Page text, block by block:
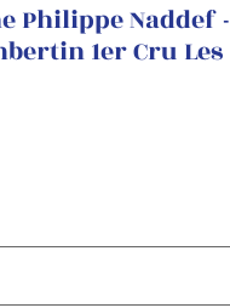
Philippe Naddef -
1er Cru Les